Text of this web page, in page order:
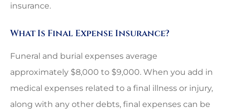
insurance.
What Is Final Expense Insurance?
Funeral and burial expenses average
approximately $8,000 to $9,000. When you add in
medical expenses related to a final illness or injury,
along with any other debts, final expenses can be